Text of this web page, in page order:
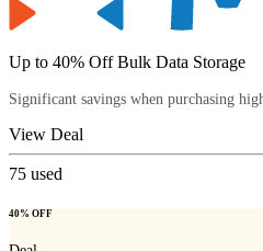
Up to 40% Off Bulk Data Storage
Significant savings when purchasing
View Deal
75 used
40% OFF